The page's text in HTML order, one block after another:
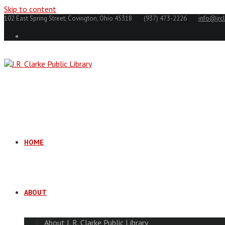
Skip to content
102 East Spring Street, Covington, Ohio 45318 (937) 473-2226
HOME
ABOUT
About J. R. Clarke Public Library